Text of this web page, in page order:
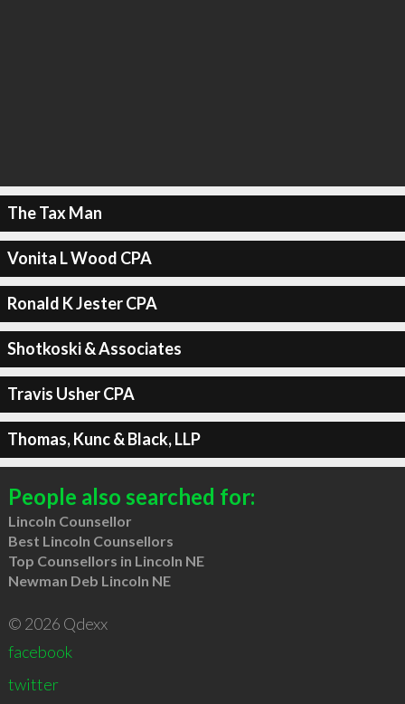
The Tax Man
Vonita L Wood CPA
Ronald K Jester CPA
Shotkoski & Associates
Travis Usher CPA
Thomas, Kunc & Black, LLP
People also searched for:
Lincoln Counsellor
Best Lincoln Counsellors
Top Counsellors in Lincoln NE
Newman Deb Lincoln NE
© 2026 Qdexx
facebook
twitter